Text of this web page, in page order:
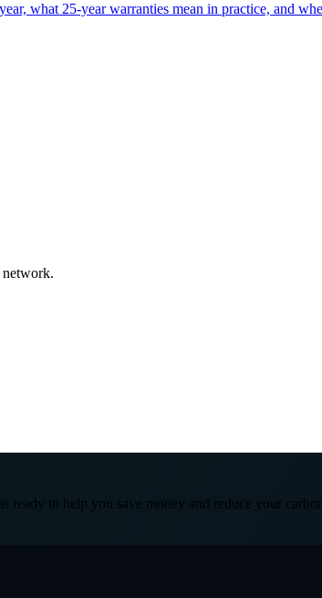
what 25-year warranties mean in practice, and
to help you save money and reduce your